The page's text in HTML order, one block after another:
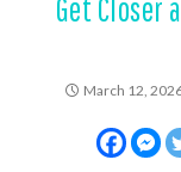
Get Closer
March 12,